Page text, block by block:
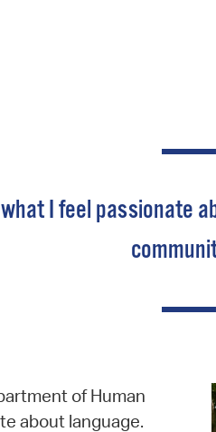
I feel passionate
of Human
about language.